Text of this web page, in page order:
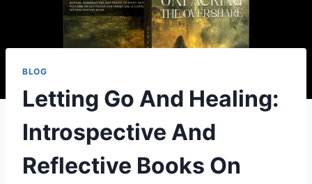
BLOG
Letting Go And Healing:
Introspective And
Reflective Books On